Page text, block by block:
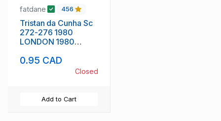
fatdane 456
Tristan da Cunha Sc
272-276 1980
LONDON 1980
set mint NH
0.95 CAD
Closed
Add to Cart